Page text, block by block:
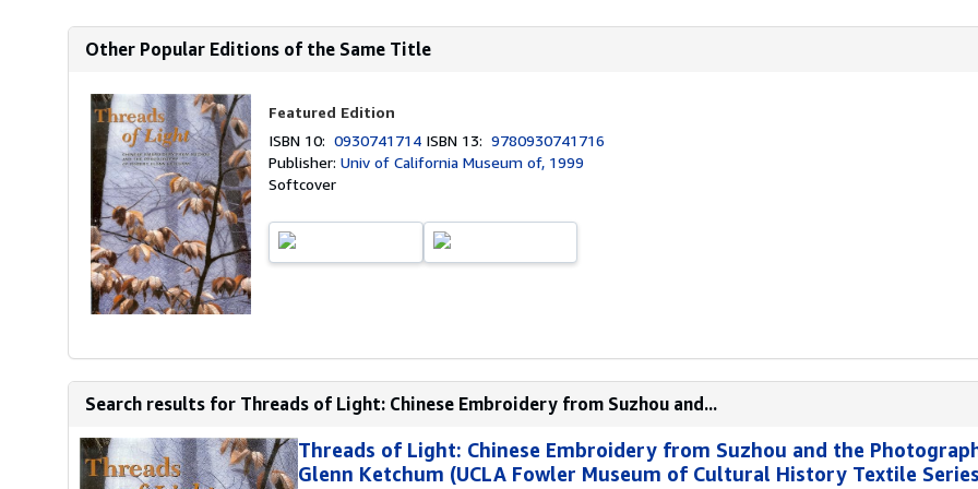
Other Popular Editions of the Same Title
Featured Edition
ISBN 10:0930741714 ISBN 13:9780930741716
Publisher:Univ of California Museum of, 1999
Softcover
Search results for Threads of Light: Chinese Embroidery from Suzhou and...
Threads of Light: Chinese Embroidery from Suzhou and the
Glenn Ketchum (UCLA Fowler Museum of Cultural History Textile